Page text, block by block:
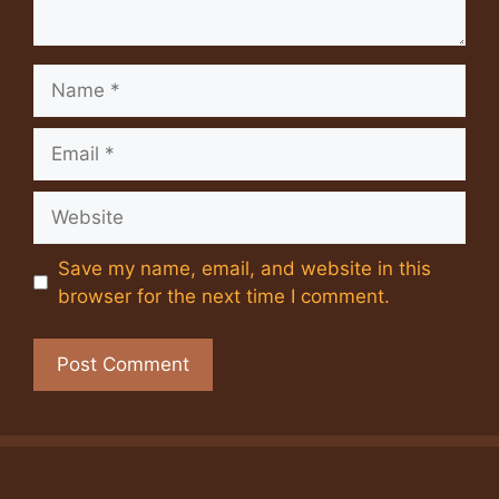
Save my name, email, and website in this
browser for the next time I comment.